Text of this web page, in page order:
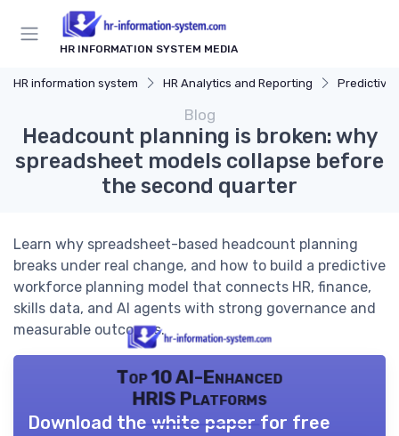
HR INFORMATION SYSTEM MEDIA
HR information system HR Analytics and Reporting Predictive
Blog
Headcount planning is broken: why
spreadsheet models collapse before
the second quarter
Learn why spreadsheet-based headcount planning
breaks under real change, and how to build a predictive
workforce planning model that connects HR, finance,
skills data, and AI agents with strong governance and
measurable outcomes.
Top 10 AI-Enhanced
HRIS Platforms
Download the white paper for free